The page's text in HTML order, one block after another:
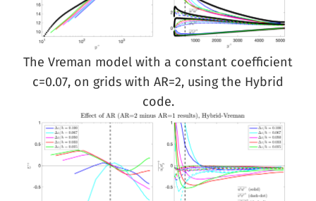
The Vreman model with a constant coefficient
c=0.07, on grids with AR=2, using the Hybrid
code.